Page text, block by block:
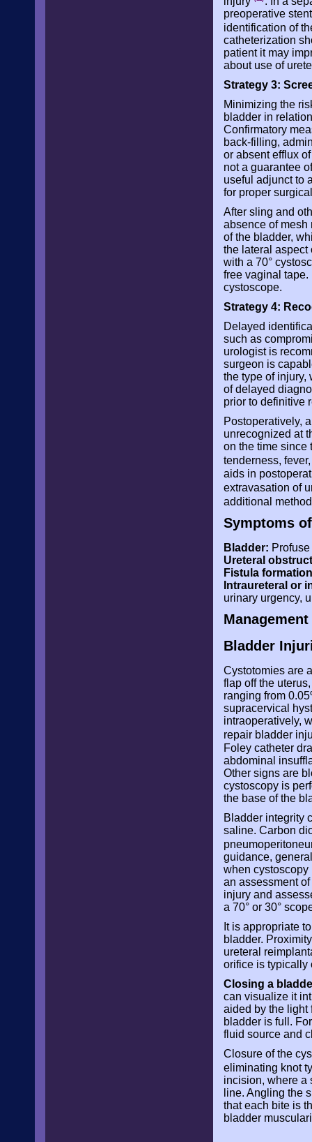
preoperative
identification of
catheterization
patient it may
about use of
Strategy 3:
Minimizing the
bladder in
Confirmatory
back-filling,
or absent efflux
not a guarantee
useful adjunct to
for proper
After sling and
absence of mesh
of the bladder,
the lateral aspect
with a 70°
free vaginal tape.
cystoscope.
Strategy 4:
Delayed
such as
urologist is
surgeon is
the type of injury,
of delayed
prior to definitive
Postoperatively,
unrecognized at
on the time since
tenderness,
aids in
extravasation of
additional
Symptoms
Bladder:
Ureteral
Fistula
Intraureteral or
urinary urgency,
Management
Bladder
Cystotomies are
flap off the
ranging from
supracervical
intraoperatively,
repair bladder
Foley catheter
abdominal
Other signs are
cystoscopy is
the base of the
Bladder integrity
saline. Carbon
guidance,
when cystoscopy
an assessment
injury and
a 70° or 30°
It is appropriate
bladder.
ureteral
orifice is typically
Closing a
can visualize it
aided by the light
bladder is full.
fluid source and
Closure of the
eliminating knot
incision, where a
line. Angling the
that each bite is
bladder